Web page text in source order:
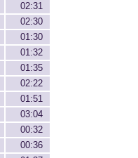
02:31
02:30
01:30
01:32
01:35
02:22
01:51
03:04
00:32
00:36